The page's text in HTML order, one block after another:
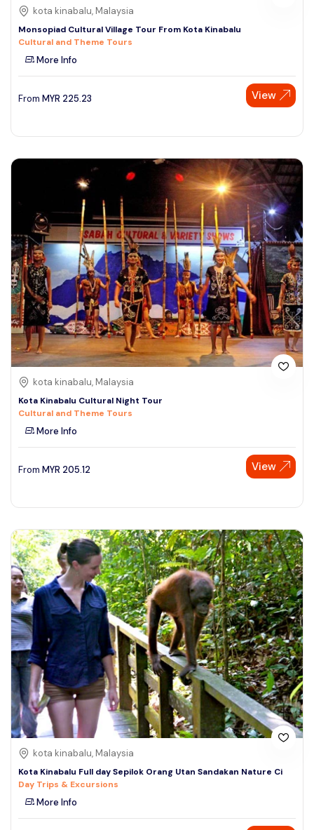
kota kinabalu, Malaysia
Monsopiad Cultural Village Tour From Kota Kinabalu
Cultural and Theme Tours
More Info
From MYR 225.23 View
kota kinabalu, Malaysia
Kota Kinabalu Cultural Night Tour
Cultural and Theme Tours
More Info
From MYR 205.12 View
kota kinabalu, Malaysia
Kota Kinabalu Full day Sepilok Orang Utan Sandakan Nature Ci
Day Trips & Excursions
More Info